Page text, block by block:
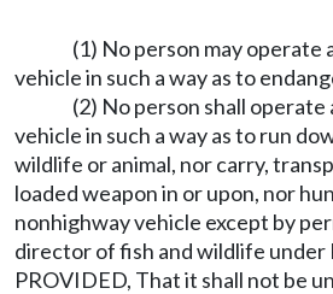
(1) No person may operate
vehicle in such a way as to
(2) No person shall
vehicle in such a way as to run
wildlife or animal, nor carry,
loaded weapon in or upon, nor
nonhighway vehicle except by
director of fish and wildlife under
PROVIDED, That it shall not be